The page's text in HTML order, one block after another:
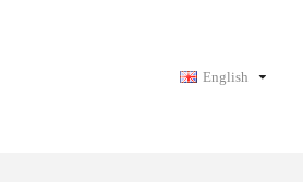
English